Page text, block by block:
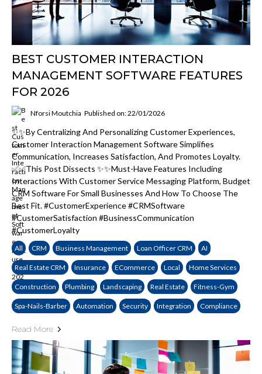
BEST CUSTOMER INTERACTION
MANAGEMENT SOFTWARE FEATURES
FOR 2026
Nforsi Moutchia Published on: 22/01/2026
✨✨By Centralizing And Personalizing Customer Experiences,
Customer Interaction Management Software Simplifies
Communication, Increases Satisfaction, And Promotes Loyalty.
✅✅This Post Dissects ✨✨must-Have Features Including
Interactions With Customer Service Messaging Platform, Budget
CRM Software For Small Businesses And How To Choose The
Best Fit. #CustomerExperience #CRMSoftware
#CustomerSatisfaction #BusinessCommunication
#CustomerLoyalty
All CRM Business Management Loan Officer CRM AI
Real Estate CRM Insurance ECommerce Local Home Services
Construction Plumbing Landscaping Real Estate Fitness-Gym
Spa-Nails-Barber Automation Security Integration Compliance
Read More